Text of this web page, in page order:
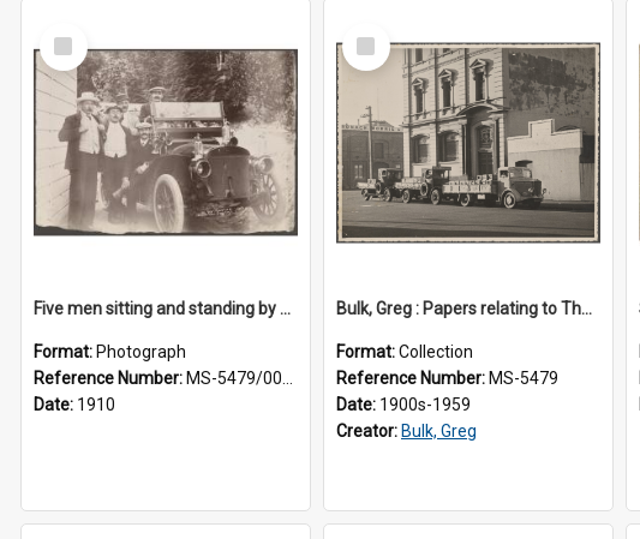
Select
Item
Five men sitting and standing by a car at Wairongoa Springs
Format: Photograph
Reference Number: MS-5479/002/034
Date: 1910
Select
Item
Bulk, Greg : Papers relating to Thomson & Company
Format:Collection
Reference Number: MS-5479
Date: 1900s-1959
Creator: Bulk, Greg